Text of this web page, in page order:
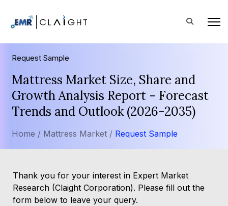
Request Sample
Mattress Market Size, Share and
Growth Analysis Report - Forecast
Trends and Outlook (2026-2035)
Home / Mattress Market / Request Sample
Thank you for your interest in Expert Market
Research (Claight Corporation). Please fill out the
form below to leave your query.